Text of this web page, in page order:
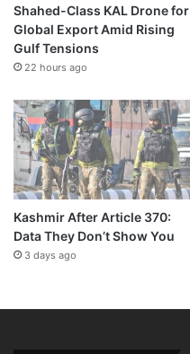
Shahed-Class KAL Drone for
Global Export Amid Rising
Gulf Tensions
22 hours ago
Kashmir After Article 370:
Data They Don’t Show You
3 days ago